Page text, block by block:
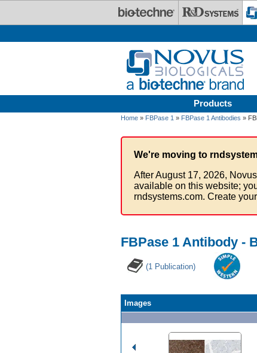
Products
Home » FBPase 1 » FBPase 1 Antibodies »
We're moving to
After August 17, 2026,
available on this website;
rndsystems.com. Create
FBPase 1 Antibody -
(1 Publication)
Images